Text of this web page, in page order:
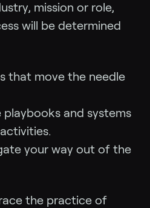
mission or role,
will be determined
that move the needle
playbooks and systems
your way out of the
the practice of